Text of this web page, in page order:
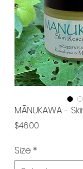
MĀNUKAWA -
$46.00
Size *